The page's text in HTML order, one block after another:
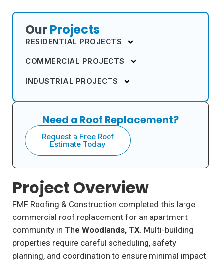
OurProjects
RESIDENTIAL PROJECTS
COMMERCIAL PROJECTS
INDUSTRIAL PROJECTS
Need a Roof Replacement?
Request a Free Roof
Estimate Today
Project Overview
FMF Roofing & Construction completed this large
commercial roof replacement for an apartment
community in The Woodlands, TX. Multi-building
properties require careful scheduling, safety
planning, and coordination to ensure minimal impact